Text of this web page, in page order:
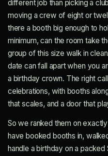
different job than picking a
moving a crew of eight or
there a booth big enough to
minimum, can the room take
group of this size walk in
date can fall apart when you
a birthday crown. The right
celebrations, with booths
that scales, and a door that
So we ranked them on
have booked booths in,
handle a birthday on a